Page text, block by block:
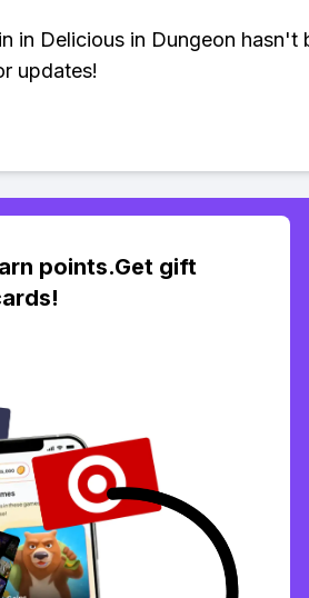
in Delicious in Dungeon hasn't
updates!
points.Get gift